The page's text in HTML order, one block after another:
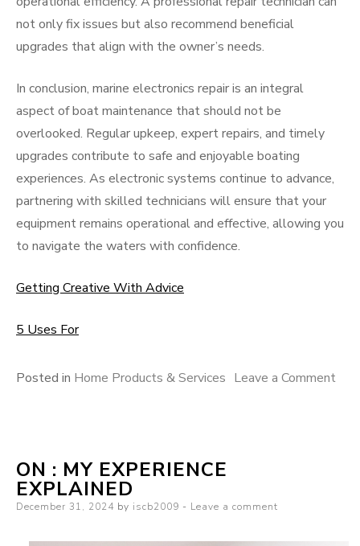
not only fix issues but also recommend beneficial
upgrades that align with the owner’s needs.
In conclusion, marine electronics repair is an integral
aspect of boat maintenance that should not be
overlooked. Regular upkeep, expert repairs, and timely
upgrades contribute to safe and enjoyable boating
experiences. As electronic systems continue to advance,
partnering with skilled technicians will ensure that your
equipment remains operational and effective, allowing you
to navigate the waters with confidence.
Getting Creative With Advice
5 Uses For
Posted in Home Products & Services Leave a Commenton
ON : MY EXPERIENCE
EXPLAINED
Posted
December 31, 2024 by iscb2009 Leave a comment